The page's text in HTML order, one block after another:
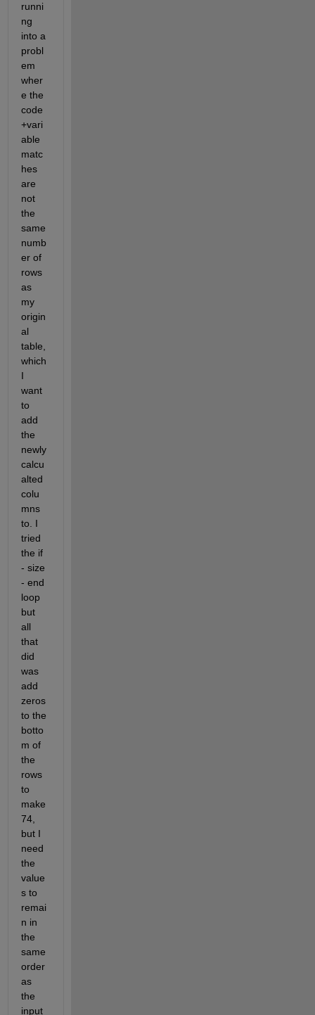
runni
ng
into a
probl
em
wher
e the
code
+vari
able
matc
hes
are
not
the
same
numb
er of
rows
as
my
origin
al
table,
which
I
want
to
add
the
newly
calcu
alted
colu
mns
to. I
tried
the if
- size
- end
loop
but
all
that
did
was
add
zeros
to the
botto
m of
the
rows
to
make
74,
but I
need
the
value
s to
remai
n in
the
same
order
as
the
input